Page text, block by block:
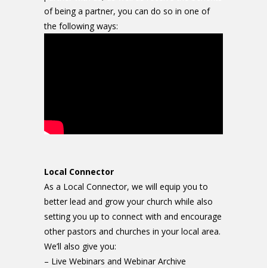
of being a partner, you can do so in one of
the following ways:
Local Connector
As a Local Connector, we will equip you to
better lead and grow your church while also
setting you up to connect with and encourage
other pastors and churches in your local area.
We’ll also give you:
– Live Webinars and Webinar Archive